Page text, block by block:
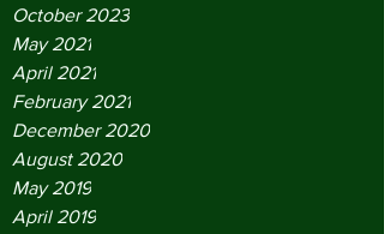
October 2023
May 2021
April 2021
February 2021
December 2020
August 2020
May 2019
April 2019